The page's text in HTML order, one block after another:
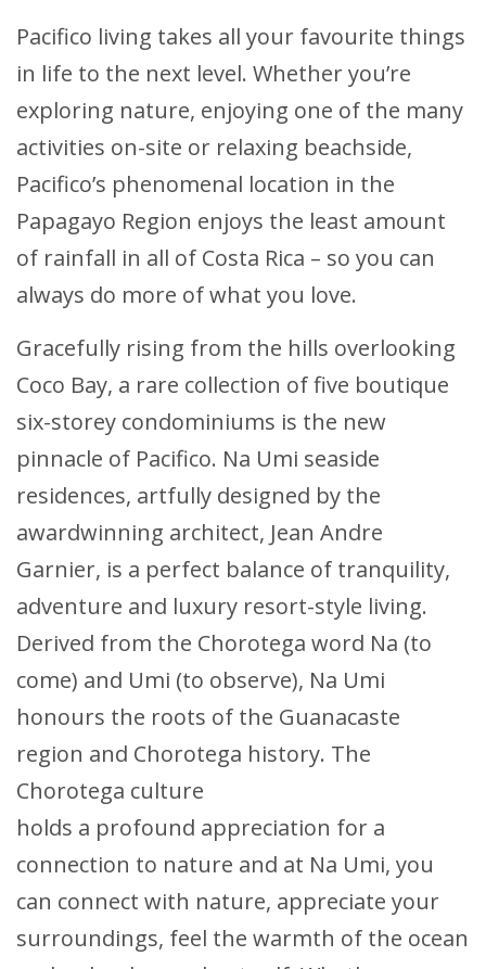
Pacifico living takes all your favourite things
in life to the next level. Whether you’re
exploring nature, enjoying one of the many
activities on-site or relaxing beachside,
Pacifico’s phenomenal location in the
Papagayo Region enjoys the least amount
of rainfall in all of Costa Rica – so you can
always do more of what you love.
Gracefully rising from the hills overlooking
Coco Bay, a rare collection of five boutique
six-storey condominiums is the new
pinnacle of Pacifico. Na Umi seaside
residences, artfully designed by the
awardwinning architect, Jean Andre
Garnier, is a perfect balance of tranquility,
adventure and luxury resort-style living.
Derived from the Chorotega word Na (to
come) and Umi (to observe), Na Umi
honours the roots of the Guanacaste
region and Chorotega history. The
Chorotega culture
holds a profound appreciation for a
connection to nature and at Na Umi, you
can connect with nature, appreciate your
surroundings, feel the warmth of the ocean